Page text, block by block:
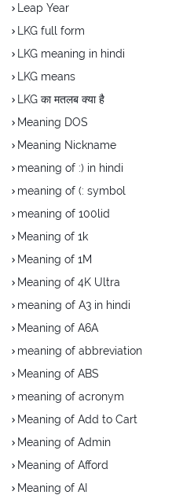
Leap Year
LKG full form
LKG meaning in hindi
LKG means
LKG का मतलब क्या है
Meaning DOS
Meaning Nickname
meaning of :) in hindi
meaning of (: symbol
meaning of 100lid
Meaning of 1k
Meaning of 1M
Meaning of 4K Ultra
meaning of A3 in hindi
Meaning of A6A
meaning of abbreviation
Meaning of ABS
meaning of acronym
Meaning of Add to Cart
Meaning of Admin
Meaning of Afford
Meaning of AI